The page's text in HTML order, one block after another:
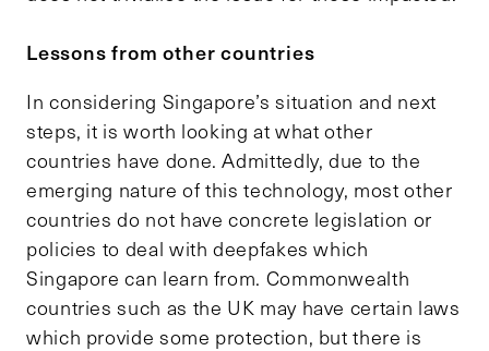
Lessons from other countries
In considering Singapore’s situation and next
steps, it is worth looking at what other
countries have done. Admittedly, due to the
emerging nature of this technology, most other
countries do not have concrete legislation or
policies to deal with deepfakes which
Singapore can learn from. Commonwealth
countries such as the UK may have certain laws
which provide some protection, but there is